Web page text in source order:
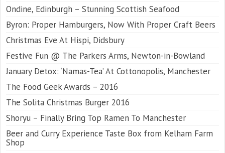
Ondine, Edinburgh – Stunning Scottish Seafood
Byron: Proper Hamburgers, Now With Proper Craft Beers
Christmas Eve At Hispi, Didsbury
Festive Fun @ The Parkers Arms, Newton-in-Bowland
January Detox: ‘Namas-Tea’ At Cottonopolis, Manchester
The Food Geek Awards – 2016
The Solita Christmas Burger 2016
Shoryu – Finally Bring Top Ramen To Manchester
Beer and Curry Experience Taste Box from Kelham Farm
Shop